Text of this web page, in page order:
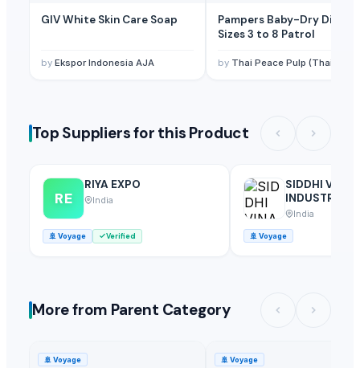
GIV White Skin Care Soap
by Ekspor Indonesia AJA
Pampers Baby-Dry
Sizes 3 to 8 Patrol
by Thai Peace Pulp (Thailand) Co., Ltd
Top Suppliers for this Product
RE
RIYA EXPO
India
🚢 Voyage Verified
SIDDHI
INDUSTRIES
India
🚢 Voyage
More from Parent Category
🚢 Voyage 🚢 Voyage